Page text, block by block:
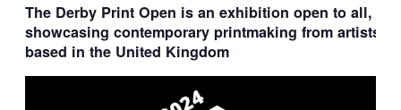
The Derby Print Open is an exhibition open to all,
showcasing contemporary printmaking from artists
based in the United Kingdom